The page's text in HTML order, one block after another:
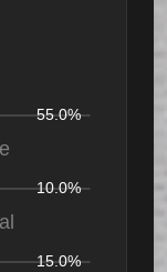
55.0%
10.0%
15.0%